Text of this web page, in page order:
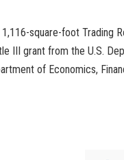
square-foot Trading
III grant from the U.S.
of Economics,